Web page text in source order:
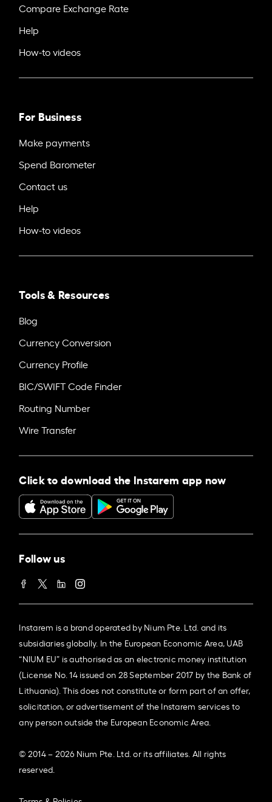
Compare Exchange Rate
Help
How-to videos
For Business
Make payments
Spend Barometer
Contact us
Help
How-to videos
Tools & Resources
Blog
Currency Conversion
Currency Profile
BIC/SWIFT Code Finder
Routing Number
Wire Transfer
Click to download the Instarem app now
Follow us
Instarem is a brand operated by Nium Pte. Ltd. and its
subsidiaries globally. In the European Economic Area, UAB
“NIUM EU” is authorised as an electronic money institution
(License No. 14 issued on 28 September 2017 by the Bank of
Lithuania). This does not constitute or form part of an offer,
solicitation, or advertisement of the Instarem services to
any person outside the European Economic Area.
© 2014 – 2026 Nium Pte. Ltd. or its affiliates. All rights
reserved.